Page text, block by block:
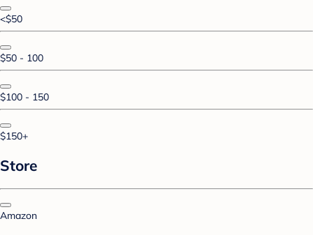
<$50
$50 - 100
$100 - 150
$150+
Store
Amazon